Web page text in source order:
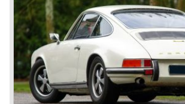
body shape, a new developed
and like all Porsche sportscars
The Porsche 911/993 was responsible,
newly developed Porsche Boxster (first
liquid cooled flat six engine), for the great
Porsche motor company as one of the
automobile manufacturers.
That Porsche is looking at the future with
attitude was made clear with the
new developed Porsche 911/996 which